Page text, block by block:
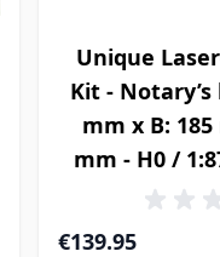
Unique
Kit - Notary’s
mm x B:
mm - H0 /
€139.95